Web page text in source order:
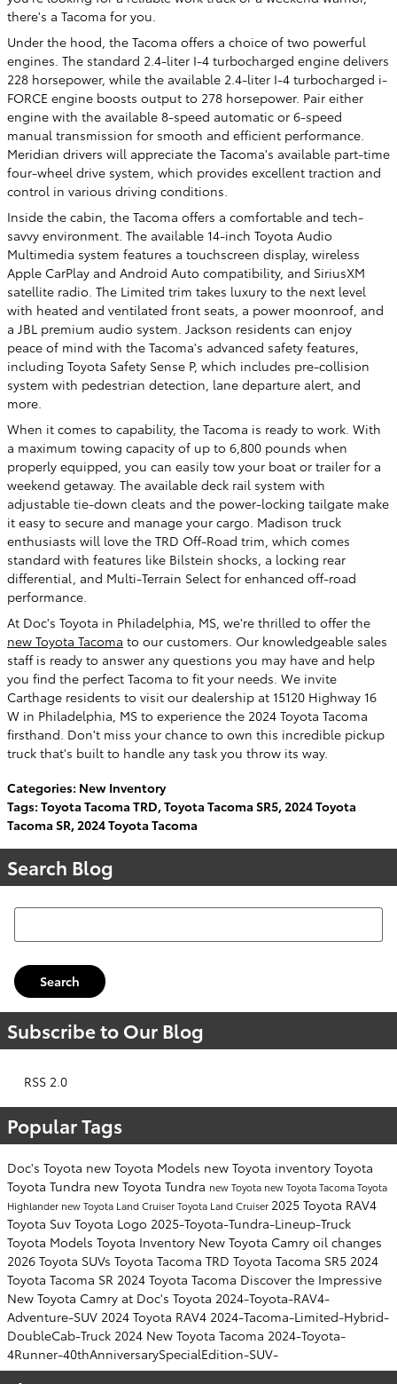
there's a Tacoma for you.
Under the hood, the Tacoma offers a choice of two powerful
engines. The standard 2.4-liter I-4 turbocharged engine delivers
228 horsepower, while the available 2.4-liter I-4 turbocharged i-
FORCE engine boosts output to 278 horsepower. Pair either
engine with the available 8-speed automatic or 6-speed
manual transmission for smooth and efficient performance.
Meridian drivers will appreciate the Tacoma's available part-time
four-wheel drive system, which provides excellent traction and
control in various driving conditions.
Inside the cabin, the Tacoma offers a comfortable and tech-
savvy environment. The available 14-inch Toyota Audio
Multimedia system features a touchscreen display, wireless
Apple CarPlay and Android Auto compatibility, and SiriusXM
satellite radio. The Limited trim takes luxury to the next level
with heated and ventilated front seats, a power moonroof, and
a JBL premium audio system. Jackson residents can enjoy
peace of mind with the Tacoma's advanced safety features,
including Toyota Safety Sense P, which includes pre-collision
system with pedestrian detection, lane departure alert, and
more.
When it comes to capability, the Tacoma is ready to work. With
a maximum towing capacity of up to 6,800 pounds when
properly equipped, you can easily tow your boat or trailer for a
weekend getaway. The available deck rail system with
adjustable tie-down cleats and the power-locking tailgate make
it easy to secure and manage your cargo. Madison truck
enthusiasts will love the TRD Off-Road trim, which comes
standard with features like Bilstein shocks, a locking rear
differential, and Multi-Terrain Select for enhanced off-road
performance.
At Doc's Toyota in Philadelphia, MS, we're thrilled to offer the
new Toyota Tacoma to our customers. Our knowledgeable sales
staff is ready to answer any questions you may have and help
you find the perfect Tacoma to fit your needs. We invite
Carthage residents to visit our dealership at 15120 Highway 16
W in Philadelphia, MS to experience the 2024 Toyota Tacoma
firsthand. Don't miss your chance to own this incredible pickup
truck that's built to handle any task you throw its way.
Categories: New Inventory
Tags: Toyota Tacoma TRD,Toyota Tacoma SR5,2024 Toyota
Tacoma SR,2024 Toyota Tacoma
Search Blog
Search Blog
Search
Subscribe to Our Blog
RSS 2.0
Popular Tags
Doc's Toyota new Toyota Models new Toyota inventory Toyota
Toyota Tundra new Toyota Tundra new Toyota new Toyota TacomaToyota
Highlander new Toyota Land CruiserToyota Land Cruiser 2025 Toyota RAV4
Toyota Suv Toyota Logo 2025-Toyota-Tundra-Lineup-Truck
Toyota Models Toyota Inventory New Toyota Camry oil changes
2026 Toyota SUVs Toyota Tacoma TRD Toyota Tacoma SR5 2024
Toyota Tacoma SR 2024 Toyota Tacoma Discover the Impressive
New Toyota Camry at Doc's Toyota 2024-Toyota-RAV4-
Adventure-SUV 2024 Toyota RAV4 2024-Tacoma-Limited-Hybrid-
DoubleCab-Truck 2024 New Toyota Tacoma 2024-Toyota-
4Runner-40thAnniversarySpecialEdition-SUV-